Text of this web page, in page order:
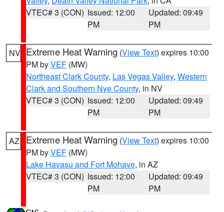
VTEC# 3 (CON) Issued: 12:00
PM
Updated: 09:49
PM
NV Extreme Heat Warning (View Text) expires 10:00
PM byVEF (MW)
Northeast Clark County, Las Vegas Valley, Western
Clark and Southern Nye County, in NV
VTEC# 3 (CON) Issued: 12:00
PM
Updated: 09:49
PM
AZ Extreme Heat Warning (View Text) expires 10:00
PM byVEF (MW)
Lake Havasu and Fort Mohave, in AZ
VTEC# 3 (CON) Issued: 12:00
PM
Updated: 09:49
PM